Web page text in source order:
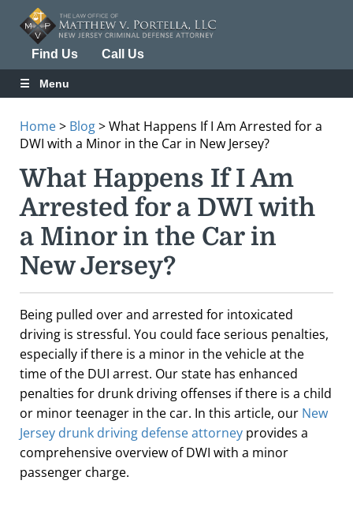
Find Us Call Us
Menu
Home> Blog>What Happens If I Am Arrested for a
DWI with a Minor in the Car in New Jersey?
What Happens If I Am
Arrested for a DWI with
a Minor in the Car in
New Jersey?
Being pulled over and arrested for intoxicated
driving is stressful. You could face serious penalties,
especially if there is a minor in the vehicle at the
time of the DUI arrest. Our state has enhanced
penalties for drunk driving offenses if there is a child
or minor teenager in the car. In this article, our New
Jersey drunk driving defense attorney provides a
comprehensive overview of DWI with a minor
passenger charge.